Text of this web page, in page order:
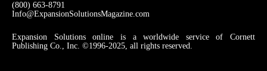
(800) 663-8791
Info@ExpansionSolutionsMagazine.com
Expansion Solutions online is a worldwide service of Cornett
Publishing Co., Inc. ©1996-2025, all rights reserved.